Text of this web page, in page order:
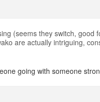
(seems they switch, good
are actually intriguing,
going with someone